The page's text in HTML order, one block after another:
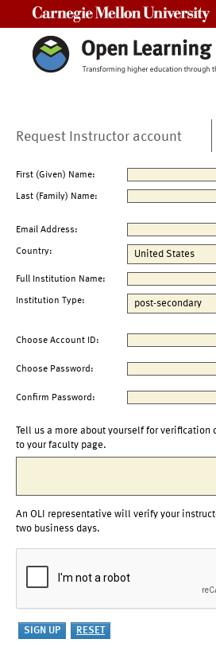
Request Instructor account
First (Given) Name:
Last (Family) Name:
Email Address:
Country:
Full Institution Name:
Institution Type:
Choose Account ID:
Choose Password:
Confirm Password:
Tell us a more about yourself for
to your faculty page.
An OLI representative will verify your
two business days.